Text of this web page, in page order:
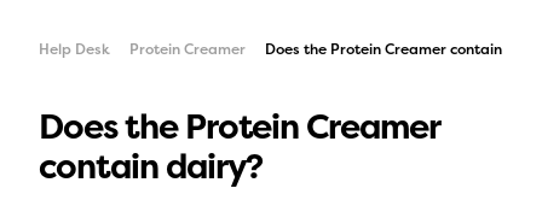
Help Desk Protein Creamer Does the Protein Creamer contain
Does the Protein Creamer
contain dairy?